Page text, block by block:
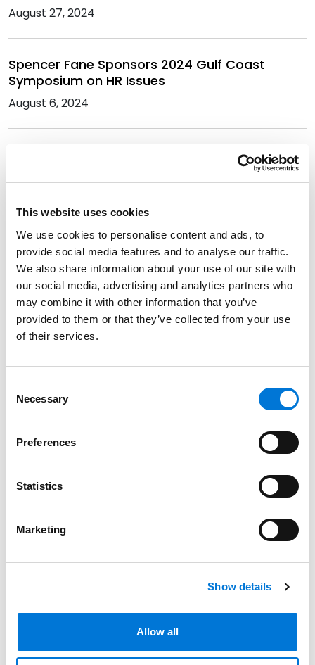
This website uses cookies
We use cookies to personalise content and ads, to
provide social media features and to analyse our traffic.
We also share information about your use of our site with
our social media, advertising and analytics partners who
may combine it with other information that you’ve
provided to them or that they’ve collected from your use
of their services.
Selection
Necessary
Preferences
Statistics
Marketing
Show details
Allow all
August 27, 2024
Spencer Fane Sponsors 2024 Gulf Coast
Symposium on HR Issues
August 6, 2024
Bernadette Lawson Named a 2024 Diversity &
Late Ruthie White Honored Alongside Spencer
Fane for Diversity in Business
April 9, 2024
Spencer Fane Names Three New Members to
Influence & Power in Law Awards
Bernadette Lawson Educates on Diversity and
Volunteering at ACLEA Annual Meeting